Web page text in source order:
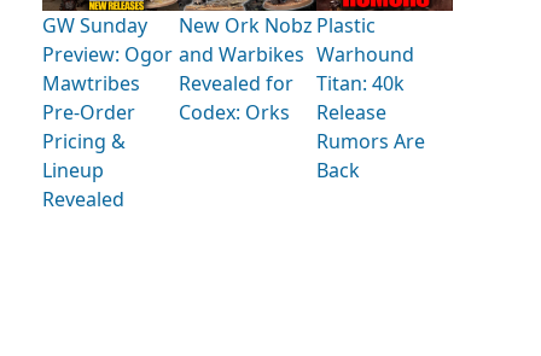
GW Sunday
Preview: Ogor
Mawtribes
Pre-Order
Pricing &
Lineup
Revealed
New Ork Nobz
and Warbikes
Revealed for
Codex: Orks
Plastic
Warhound
Titan: 40k
Release
Rumors Are
Back